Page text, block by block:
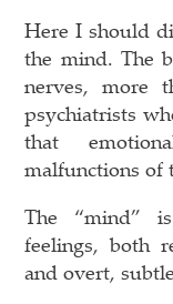
Here I should
the mind. The
nerves, more
psychiatrists
that
malfunctions of
The “mind”
feelings, both
and overt,